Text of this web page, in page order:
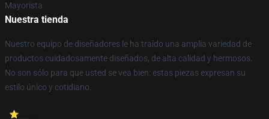
Mayorista
Nuestra tienda
Nuestro equipo de diseñadores le ha traído una amplia variedad de
productos cuidadosamente diseñados, de alta calidad y hermosos.
No son sólo para que usted se vea bien: estas piezas expresan su
estilo único y cotidiano.